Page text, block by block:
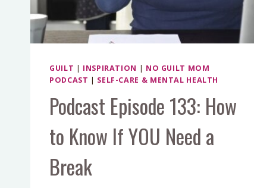
GUILT | INSPIRATION | NO GUILT MOM
PODCAST | SELF-CARE & MENTAL HEALTH
Podcast Episode 133: How
to Know If YOU Need a
Break